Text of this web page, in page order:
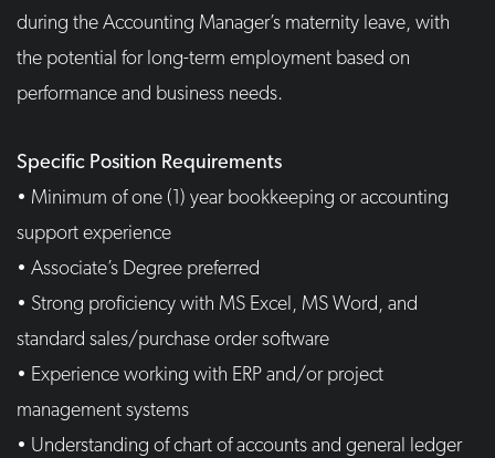
during the Accounting Manager’s maternity leave, with
the potential for long-term employment based on
performance and business needs.
Specific Position Requirements
• Minimum of one (1) year bookkeeping or accounting
support experience
• Associate’s Degree preferred
• Strong proficiency with MS Excel, MS Word, and
standard sales/purchase order software
• Experience working with ERP and/or project
management systems
• Understanding of chart of accounts and general ledger